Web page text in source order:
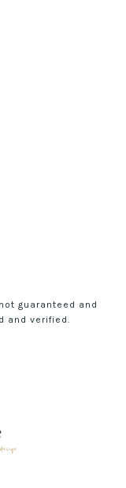
guaranteed and
and verified.